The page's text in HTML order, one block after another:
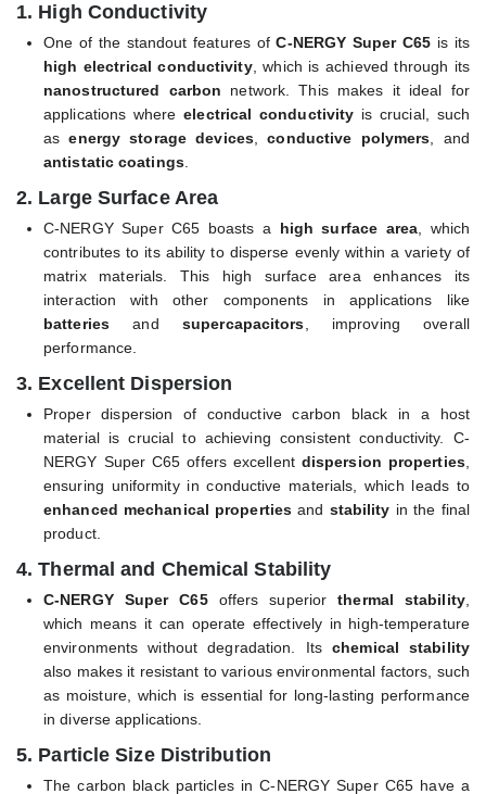
1. High Conductivity
One of the standout features ofC-NERGY Super C65 is its
high electrical conductivity, which is achieved through its
nanostructured carbon network. This makes it ideal for
applications whereelectrical conductivity is crucial, such
asenergy storage devices,conductive polymers , and
antistatic coatings.
2. Large Surface Area
C-NERGY Super C65 boasts a high surface area, which
contributes to its ability to disperse evenly within a variety of
matrix materials. This high surface area enhances its
interaction with other components in applications like
batteriesand supercapacitors , improving overall
performance.
3. Excellent Dispersion
Proper dispersion of conductive carbon black in a host
material is crucial to achieving consistent conductivity. C-
NERGY Super C65 offers excellent dispersion properties,
ensuring uniformity in conductive materials, which leads to
enhanced mechanical properties and stability in the final
product.
4.Thermal and Chemical Stability
C-NERGY Super C65offers superiorthermal stability,
which means it can operate effectively in high-temperature
environments without degradation. Itschemical stability
also makes it resistant to various environmental factors, such
as moisture, which is essential for long-lasting performance
in diverse applications.
5. Particle Size Distribution
The carbon black particles in C-NERGY Super C65 have a